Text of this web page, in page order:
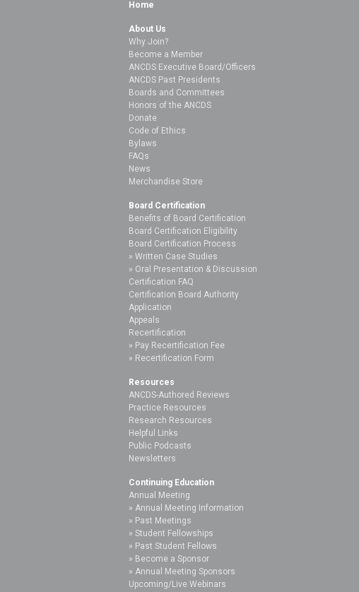
Home
About Us
Why Join?
Become a Member
ANCDS Executive Board/Officers
ANCDS Past Presidents
Boards and Committees
Honors of the ANCDS
Donate
Code of Ethics
Bylaws
FAQs
News
Merchandise Store
Board Certification
Benefits of Board Certification
Board Certification Eligibility
Board Certification Process
Written Case Studies
Oral Presentation & Discussion
Certification FAQ
Certification Board Authority
Application
Appeals
Recertification
Pay Recertification Fee
Recertification Form
Resources
ANCDS-Authored Reviews
Practice Resources
Research Resources
Helpful Links
Public Podcasts
Newsletters
Continuing Education
Annual Meeting
Annual Meeting Information
Past Meetings
Student Fellowships
Past Student Fellows
Become a Sponsor
Annual Meeting Sponsors
Upcoming/Live Webinars